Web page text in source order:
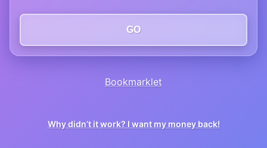
Bookmarklet
Why didn’t it work? I want my money back!